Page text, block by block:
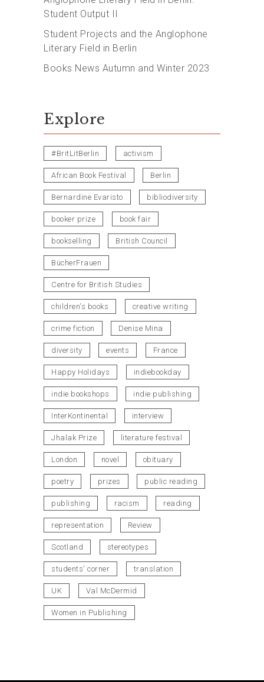
Student Output II
Student Projects and the Anglophone
Literary Field in Berlin
Books News Autumn and Winter 2023
Explore
#BritLitBerlin activism
African Book Festival Berlin
Bernardine Evaristo bibliodiversity
booker prize book fair
bookselling British Council
BücherFrauen
Centre for British Studies
children's books creative writing
crime fiction Denise Mina
diversity events France
Happy Holidays indiebookday
indie bookshops indie publishing
InterKontinental interview
Jhalak Prize literature festival
London novel obituary
poetry prizes public reading
publishing racism reading
representation Review
Scotland stereotypes
students' corner translation
UK Val McDermid
Women in Publishing